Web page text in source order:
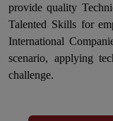
provide quality
Talented Skills for
International
scenario, applying
challenge.